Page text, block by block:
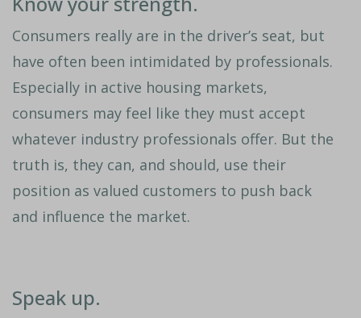
Consumers really are in the driver’s seat, but
have often been intimidated by professionals.
Especially in active housing markets,
consumers may feel like they must accept
whatever industry professionals offer. But the
truth is, they can, and should, use their
position as valued customers to push back
and influence the market.
Speak up.